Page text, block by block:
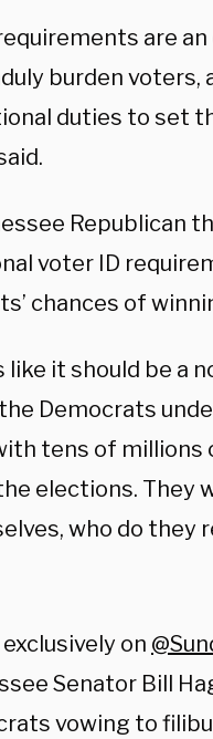
are
burden voters,
duties to set
Republican
voter ID
chances of
like it should be a
Democrats
tens of millions
elections. They
who do they
exclusively on
Senator Bill
vowing to